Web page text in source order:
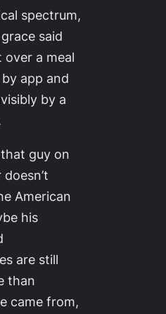
spectrum,
said
a meal
app and
by a
guy on
American
his
are still
than
came from,